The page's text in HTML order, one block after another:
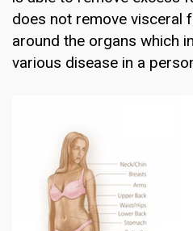
does not remove visceral
around the organs which
various disease in a